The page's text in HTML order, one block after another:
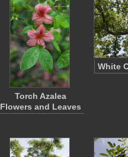
Torch Azalea
Flowers and Leaves
White